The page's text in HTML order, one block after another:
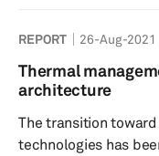
REPORT 26-Aug-2021
Thermal
architecture
The transition
technologies has